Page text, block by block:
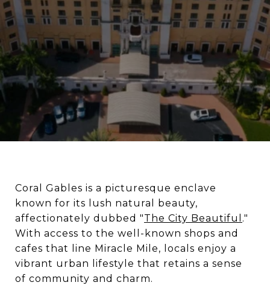
Coral Gables is a picturesque enclave
known for its lush natural beauty,
affectionately dubbed "The City Beautiful ."
With access to the well-known shops and
cafes that line Miracle Mile, locals enjoy a
vibrant urban lifestyle that retains a sense
of community and charm.